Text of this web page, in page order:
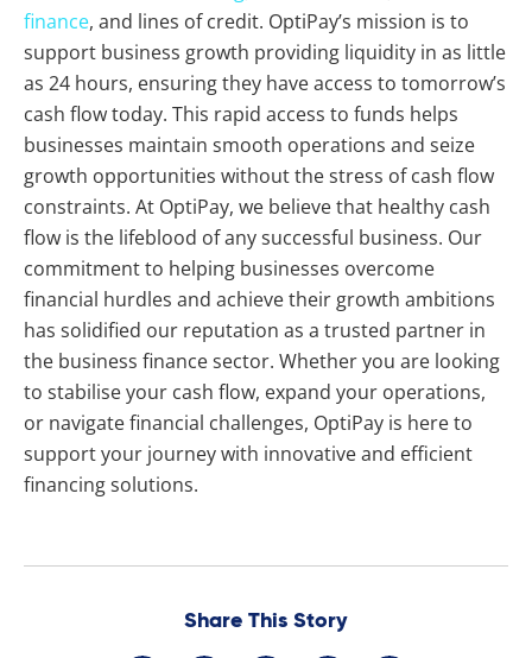
finance, and lines of credit. OptiPay’s mission is to
support business growth providing liquidity in as little
as 24 hours, ensuring they have access to tomorrow’s
cash flow today. This rapid access to funds helps
businesses maintain smooth operations and seize
growth opportunities without the stress of cash flow
constraints. At OptiPay, we believe that healthy cash
flow is the lifeblood of any successful business. Our
commitment to helping businesses overcome
financial hurdles and achieve their growth ambitions
has solidified our reputation as a trusted partner in
the business finance sector. Whether you are looking
to stabilise your cash flow, expand your operations,
or navigate financial challenges, OptiPay is here to
support your journey with innovative and efficient
financing solutions.
Share This Story